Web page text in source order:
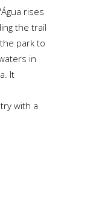
rises
the trail
park to
in
It
with a